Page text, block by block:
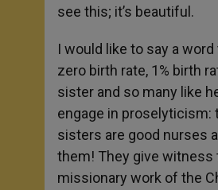
see this; it’s beautiful.
I would like to say a
zero birth rate, 1% birth
sister and so many like
engage in
sisters are good nurses
them! They give witness
missionary work of the